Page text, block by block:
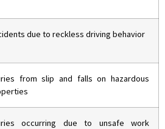
due to reckless driving behavior
from slip and falls on hazardous
occurring due to unsafe work